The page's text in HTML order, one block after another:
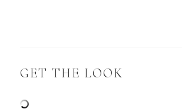
GET THE LOOK